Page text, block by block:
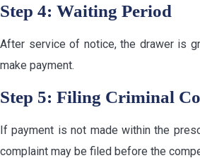
Step 4: Waiting Period
After service of notice, the drawer is
make payment.
Step 5: Filing Criminal
If payment is not made within the
complaint may be filed before the